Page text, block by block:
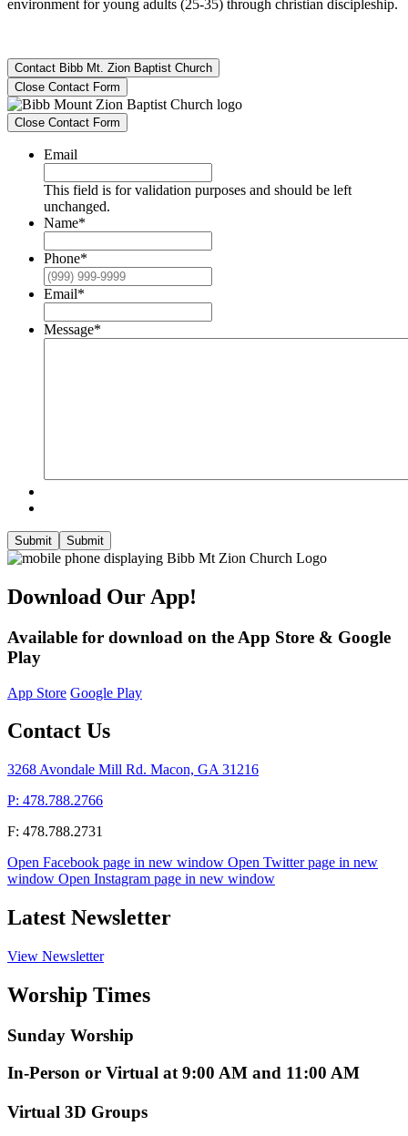
environment for young adults (25-35) through christian discipleship.
Contact Bibb Mt. Zion Baptist Church
Close Contact Form
Close Contact Form
Email
This field is for validation purposes and should be left
unchanged.
Name*
Phone*
Email*
Message*
Submit Submit
Download Our App!
Available for download on the App Store & Google
Play
App Store Google Play
Contact Us
3268 Avondale Mill Rd. Macon, GA 31216
P: 478.788.2766
F: 478.788.2731
Open Facebook page in new window Open Twitter page in new
window Open Instagram page in new window
Latest Newsletter
View Newsletter
Worship Times
Sunday Worship
In-Person or Virtual at 9:00 AM and 11:00 AM
Virtual 3D Groups